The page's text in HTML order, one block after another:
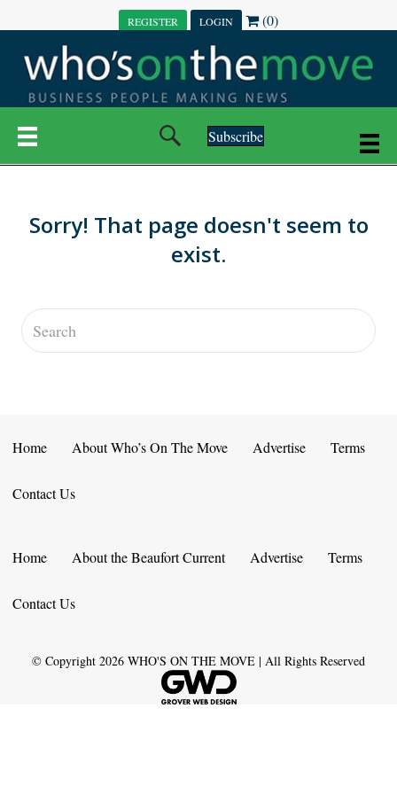
REGISTER LOGIN (0)
Subscribe
Sorry! That page doesn't seem to
exist.
Home About Who’s On The Move Advertise Terms
Contact Us
Home About the Beaufort Current Advertise Terms
Contact Us
© Copyright 2026 WHO'S ON THE MOVE | All Rights Reserved